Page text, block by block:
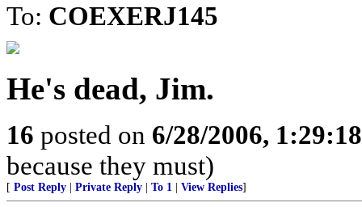
To: COEXERJ145
He's dead, Jim.
16 posted on 6/28/2006,
because they must)
[ Post Reply Private Reply To 1 View Replies]